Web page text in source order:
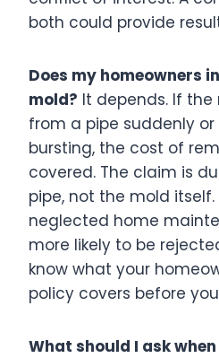
both could provide
Does my homeowners
mold? It depends. If
from a pipe suddenly
bursting, the cost of
covered. The claim is
pipe, not the mold
neglected home
more likely to be
know what your
policy covers before
What should I ask